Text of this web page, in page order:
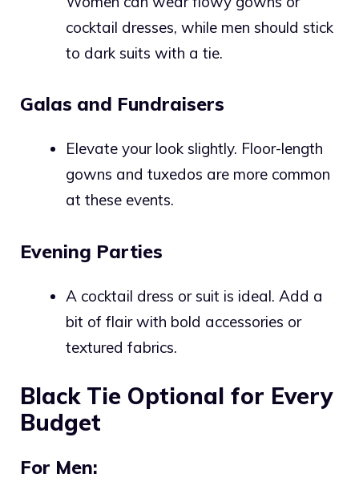
cocktail dresses, while men should stick
to dark suits with a tie.
Galas and Fundraisers
Elevate your look slightly. Floor-length
gowns and tuxedos are more common
at these events.
Evening Parties
A cocktail dress or suit is ideal. Add a
bit of flair with bold accessories or
textured fabrics.
Black Tie Optional for Every
Budget
For Men: